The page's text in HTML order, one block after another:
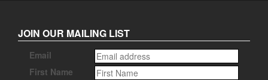
JOIN OUR MAILING LIST
Email
First Name